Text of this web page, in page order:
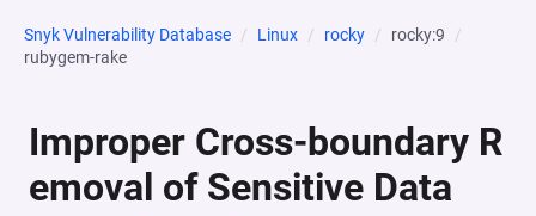
Snyk Vulnerability Database Linux rocky
rocky:9
rubygem-rake
Improper Cross-boundary R
emoval of Sensitive Data